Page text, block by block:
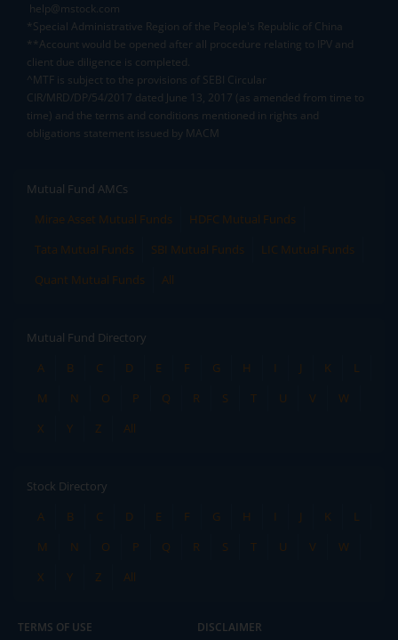
help@mstock.com
*Special Administrative Region of the People's Republic of China
**Account would be opened after all procedure relating to IPV and
client due diligence is completed.
^MTF is subject to the provisions of SEBI Circular
CIR/MRD/DP/54/2017 dated June 13, 2017 (as amended from time to
time) and the terms and conditions mentioned in rights and
obligations statement issued by MACM
Mutual Fund AMCs
Mirae Asset Mutual Funds
HDFC Mutual Funds
Tata Mutual Funds
SBI Mutual Funds
LIC Mutual Funds
Quant Mutual Funds
All
Mutual Fund Directory
A
B C D E F G H I J K
L
M
N O P Q R S T U V
W
X
Y Z All
Stock Directory
A
B C D E F G H I J K
L
M
N O P Q R S T U V
W
X
Y Z All
TERMS OF USE DISCLAIMER